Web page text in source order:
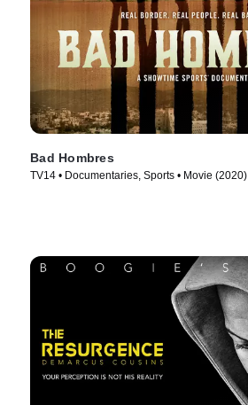
Bad Hombres
TV14 • Documentaries, Sports • Movie (2020)